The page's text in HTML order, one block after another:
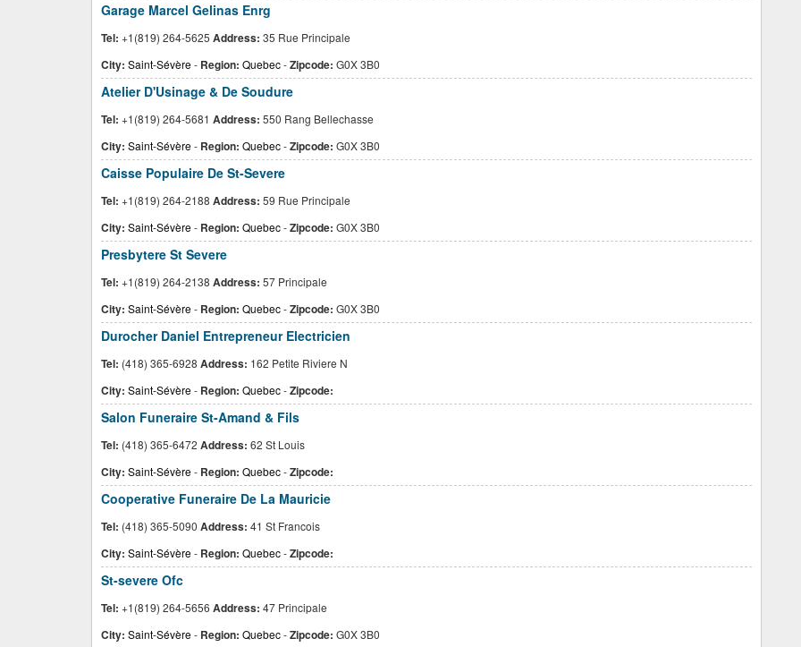
Garage Marcel Gelinas Enrg
Tel: +1(819) 264-5625 Address: 35 Rue Principale
City: Saint-Sévère- Region: Quebec-Zipcode: G0X 3B0
Atelier D'Usinage & De Soudure
Tel: +1(819) 264-5681 Address: 550 Rang Bellechasse
City: Saint-Sévère- Region: Quebec-Zipcode: G0X 3B0
Caisse Populaire De St-Severe
Tel: +1(819) 264-2188 Address: 59 Rue Principale
City: Saint-Sévère- Region: Quebec-Zipcode: G0X 3B0
Presbytere St Severe
Tel: +1(819) 264-2138 Address: 57 Principale
City: Saint-Sévère- Region: Quebec-Zipcode: G0X 3B0
Durocher Daniel Entrepreneur Electricien
Tel: (418) 365-6928 Address: 162 Petite Riviere N
City: Saint-Sévère- Region: Quebec-Zipcode:
Salon Funeraire St-Amand & Fils
Tel: (418) 365-6472 Address: 62 St Louis
City: Saint-Sévère- Region: Quebec-Zipcode:
Cooperative Funeraire De La Mauricie
Tel: (418) 365-5090 Address: 41 St Francois
City: Saint-Sévère- Region: Quebec-Zipcode:
St-severe Ofc
Tel: +1(819) 264-5656 Address: 47 Principale
City: Saint-Sévère- Region: Quebec-Zipcode: G0X 3B0